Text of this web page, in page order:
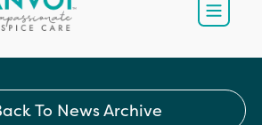
Open
To News Archive